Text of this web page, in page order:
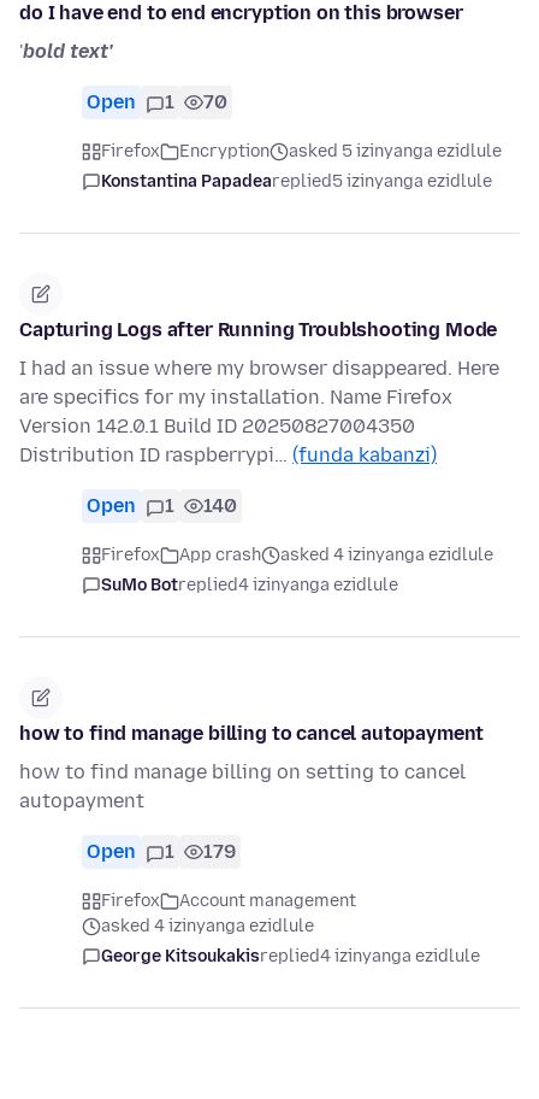
do I have end to end encryption on this browser
'bold text'
Open 1 70
Firefox Encryption
asked 5 izinyanga ezidlule
Konstantina Papadeareplied5 izinyanga ezidlule
Capturing Logs after Running Troublshooting Mode
I had an issue where my browser disappeared. Here
are specifics for my installation. Name Firefox
Version 142.0.1 Build ID 20250827004350
Distribution ID raspberrypi… (funda kabanzi)
Open 1 140
Firefox App crash
asked 4 izinyanga ezidlule
SuMo Botreplied4 izinyanga ezidlule
how to find manage billing to cancel autopayment
how to find manage billing on setting to cancel
autopayment
Open 1 179
Firefox
Account management
asked 4 izinyanga ezidlule
George Kitsoukakisreplied4 izinyanga ezidlule